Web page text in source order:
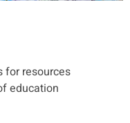
for resources
education